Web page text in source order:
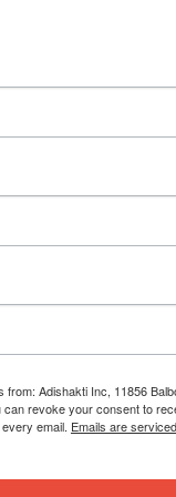
Adishakti Inc, 11856
revoke your consent to
email. Emails are